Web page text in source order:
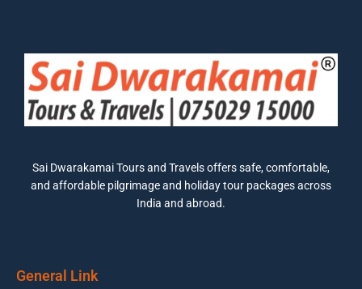
Sai Dwarakamai Tours and Travels offers safe, comfortable,
and affordable pilgrimage and holiday tour packages across
India and abroad.
General Link